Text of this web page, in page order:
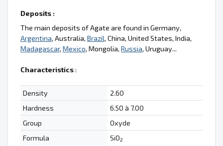
Deposits :
The main deposits of Agate are found in Germany,
Argentina, Australia, Brazil, China, United States, India,
Madagascar, Mexico, Mongolia, Russia, Uruguay...
Characteristics:
Density
2.60
Hardness
6.50 à 7.00
Group
Oxyde
Formula
SiO2